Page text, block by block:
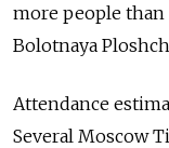
more people than
Bolotnaya
Attendance
Several Moscow